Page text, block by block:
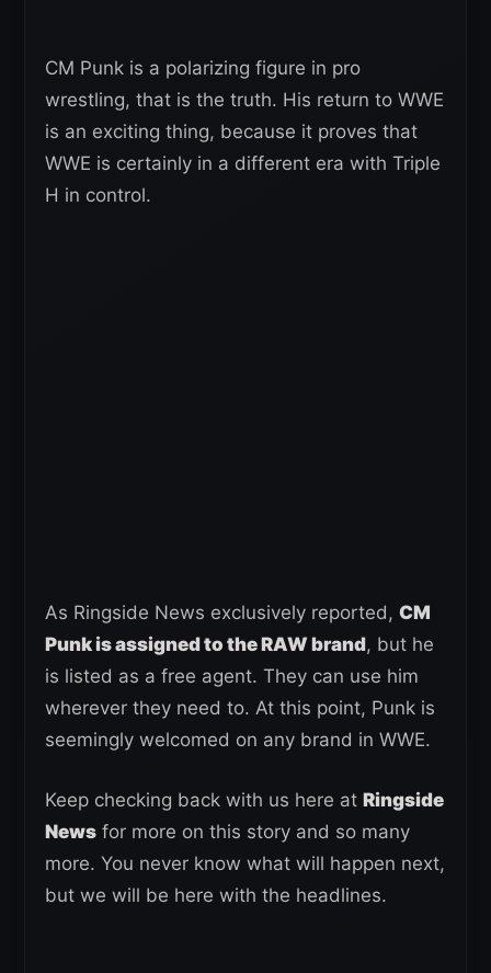
CM Punk is a polarizing figure in pro
wrestling, that is the truth. His return to WWE
is an exciting thing, because it proves that
WWE is certainly in a different era with Triple
H in control.
As Ringside News exclusively reported, CM
Punk is assigned to the RAW brand, but he
is listed as a free agent. They can use him
wherever they need to. At this point, Punk is
seemingly welcomed on any brand in WWE.
Keep checking back with us here at Ringside
News for more on this story and so many
more. You never know what will happen next,
but we will be here with the headlines.